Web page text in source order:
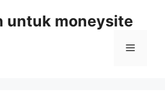
untuk moneysite
Menu